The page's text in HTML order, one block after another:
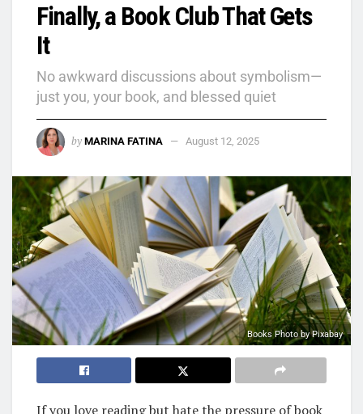
Finally, a Book Club That Gets
It
No awkward discussions about symbolism—
just you, your book, and blessed quiet
by MARINA FATINA August 12, 2025
Books Photo by Pixabay
If you love reading but hate the pressure of book